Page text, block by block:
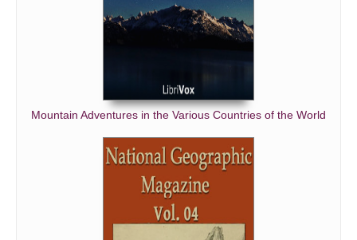
Mountain Adventures in the Various Countries of the World